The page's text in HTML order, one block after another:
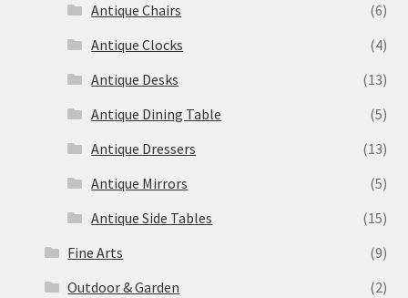
Antique Chairs
(6)
Antique Clocks
(4)
Antique Desks
(13)
Antique Dining Table
(5)
Antique Dressers
(13)
Antique Mirrors
(5)
Antique Side Tables
(15)
Fine Arts
(9)
Outdoor & Garden
(2)